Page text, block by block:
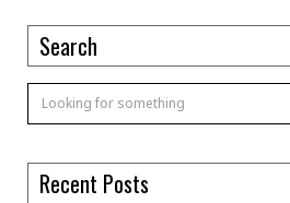
Search
Recent Posts